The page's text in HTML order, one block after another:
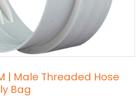
| Male Threaded Hose
Bag